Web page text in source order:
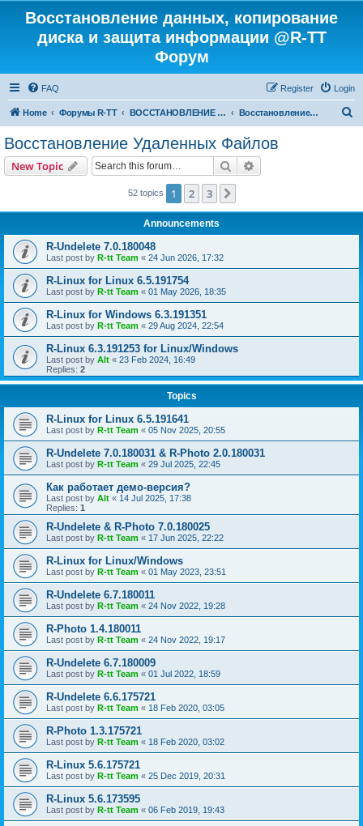
Восстановление данных, копирование
диска и защита информации @R-TT
Форум
FAQ Login
Register
Home Форумы R-TT ВОССТАНОВЛЕНИЕ ДАННЫХ И УДАЛЕННЫХ ФАЙЛОВ Восстановление Удаленных Файлов
Восстановление Удаленных Файлов
New Topic Search
52 topics 1 2 3
Announcements
R-Undelete 7.0.180048
Last post by R-tt Team « 24 Jun 2026, 17:32
R-Linux for Linux 6.5.191754
Last post by R-tt Team « 01 May 2026, 18:35
R-Linux for Windows 6.3.191351
Last post by R-tt Team « 29 Aug 2024, 22:54
R-Linux 6.3.191253 for Linux/Windows
Last post by Alt « 23 Feb 2024, 16:49
Replies: 2
Topics
R-Linux for Linux 6.5.191641
Last post by R-tt Team « 05 Nov 2025, 20:55
R-Undelete 7.0.180031 & R-Photo 2.0.180031
Last post by R-tt Team « 29 Jul 2025, 22:45
Как работает демо-версия?
Last post by Alt « 14 Jul 2025, 17:38
Replies: 1
R-Undelete & R-Photo 7.0.180025
Last post by R-tt Team « 17 Jun 2025, 22:22
R-Linux for Linux/Windows
Last post by R-tt Team « 01 May 2023, 23:51
R-Undelete 6.7.180011
Last post by R-tt Team « 24 Nov 2022, 19:28
R-Photo 1.4.180011
Last post by R-tt Team « 24 Nov 2022, 19:17
R-Undelete 6.7.180009
Last post by R-tt Team « 01 Jul 2022, 18:59
R-Undelete 6.6.175721
Last post by R-tt Team « 18 Feb 2020, 03:05
R-Photo 1.3.175721
Last post by R-tt Team « 18 Feb 2020, 03:02
R-Linux 5.6.175721
Last post by R-tt Team « 25 Dec 2019, 20:31
R-Linux 5.6.173595
Last post by R-tt Team « 06 Feb 2019, 19:43